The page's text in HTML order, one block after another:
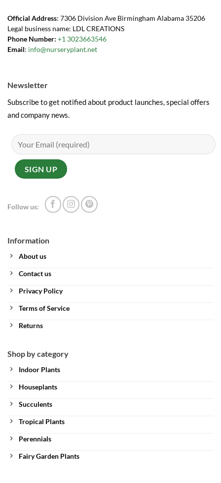
Official Address: 7306 Division Ave Birmingham Alabama 35206
Legal business name: LDL CREATIONS
Phone Number: +1 3023663546
Email: info@nurseryplant.net
Information
About us
Contact us
Privacy Policy
Terms of Service
Returns
Shop by category
Indoor Plants
Houseplants
Succulents
Tropical Plants
Perennials
Fairy Garden Plants
Newsletter
Subscribe to get notified about product launches, special offers
and company news.
Follow us: